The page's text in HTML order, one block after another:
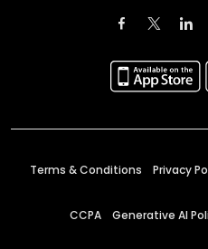
Terms & Conditions Privacy
CCPA Generative AI